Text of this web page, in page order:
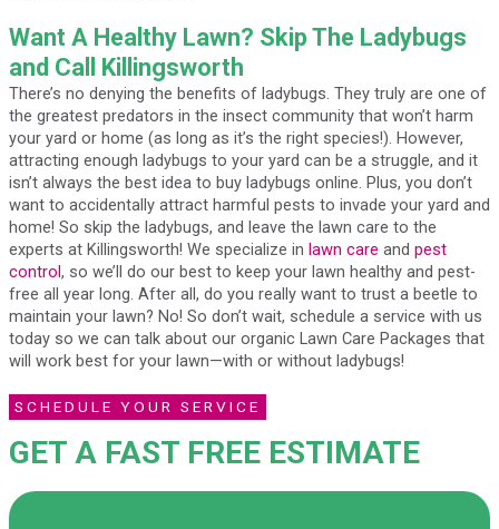
Want A Healthy Lawn? Skip The Ladybugs
and Call Killingsworth
There’s no denying the benefits of ladybugs. They truly are one of
the greatest predators in the insect community that won’t harm
your yard or home (as long as it’s the right species!). However,
attracting enough ladybugs to your yard can be a struggle, and it
isn’t always the best idea to buy ladybugs online. Plus, you don’t
want to accidentally attract harmful pests to invade your yard and
home! So skip the ladybugs, and leave the lawn care to the
experts at Killingsworth! We specialize in lawn care and pest
control, so we’ll do our best to keep your lawn healthy and pest-
free all year long. After all, do you really want to trust a beetle to
maintain your lawn? No! So don’t wait, schedule a service with us
today so we can talk about our organic Lawn Care Packages that
will work best for your lawn—with or without ladybugs!
SCHEDULE YOUR SERVICE
GET A FAST FREE ESTIMATE